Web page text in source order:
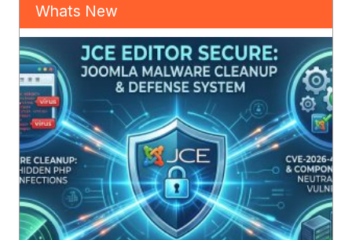
Whats New